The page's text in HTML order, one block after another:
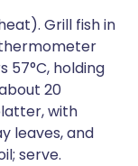
Grill fish in
holding
20
with
leaves, and
serve.